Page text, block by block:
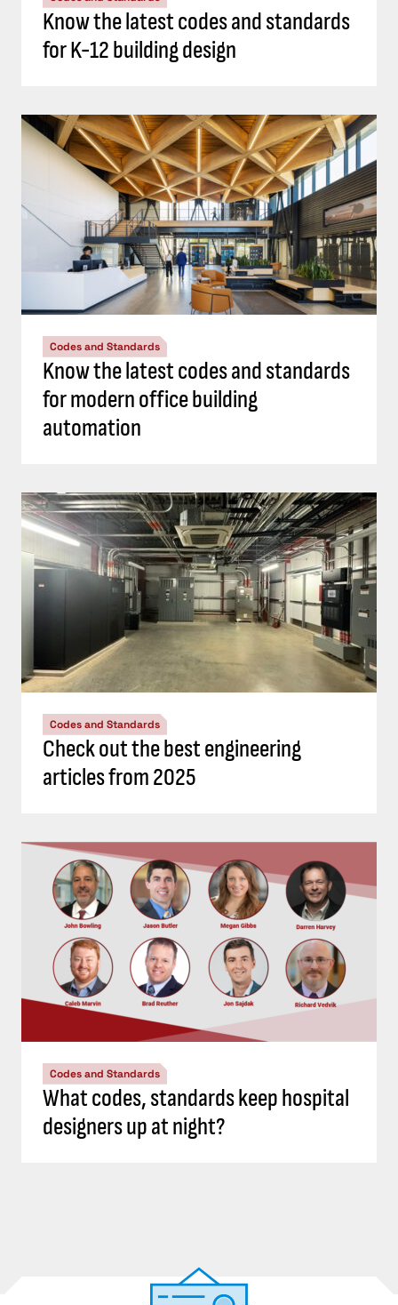
Know the latest codes and standards
for K-12 building design
Codes and Standards
Know the latest codes and standards
for modern office building
automation
Codes and Standards
Check out the best engineering
articles from 2025
Codes and Standards
What codes, standards keep hospital
designers up at night?